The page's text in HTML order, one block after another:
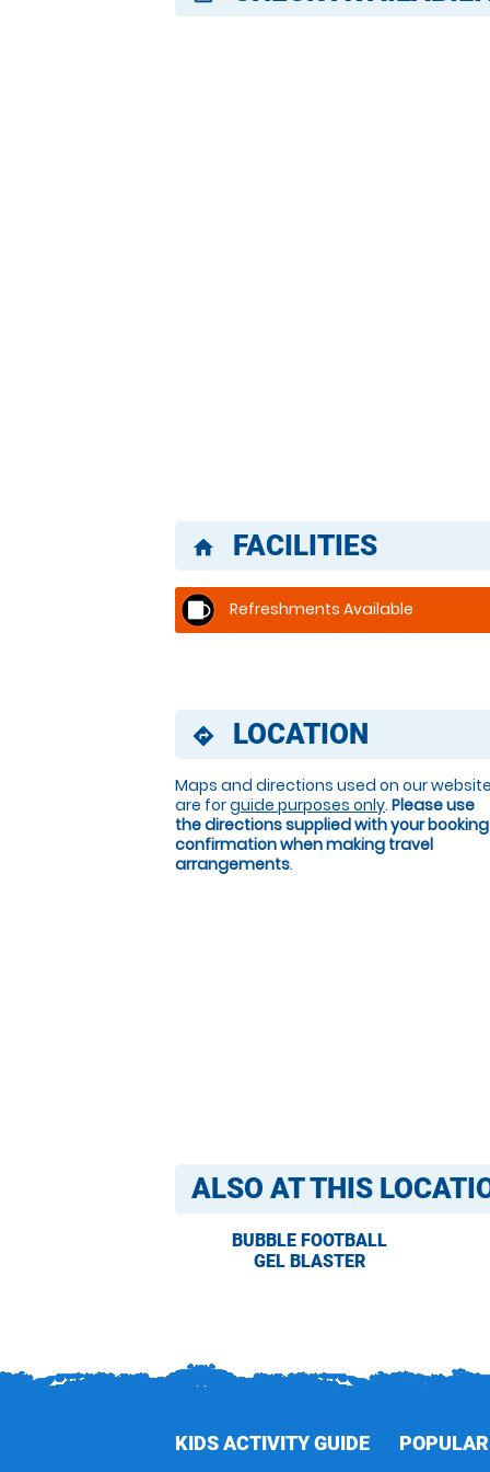
home FACILITIES
Refreshments Available
directions LOCATION
Maps and directions used on our website
are forguide purposes only. Please use
the directions supplied with your booking
confirmation when making travel
arrangements.
ALSO AT THIS
BUBBLE FOOTBALL
GEL BLASTER
KIDS ACTIVITY GUIDE